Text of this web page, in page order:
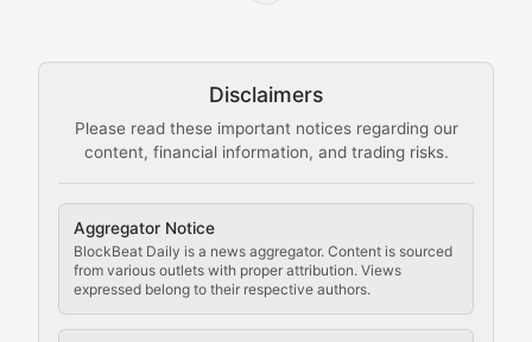
Disclaimers
Please read these important notices regarding our
content, financial information, and trading risks.
Aggregator Notice
BlockBeat Daily is a news aggregator. Content is sourced
from various outlets with proper attribution. Views
expressed belong to their respective authors.
The Mining Manual
Comprehensive resources on cryptocurrency mining,
Cryptocurrency
Staying ahead of regulatory developments, policy
Code Compliance